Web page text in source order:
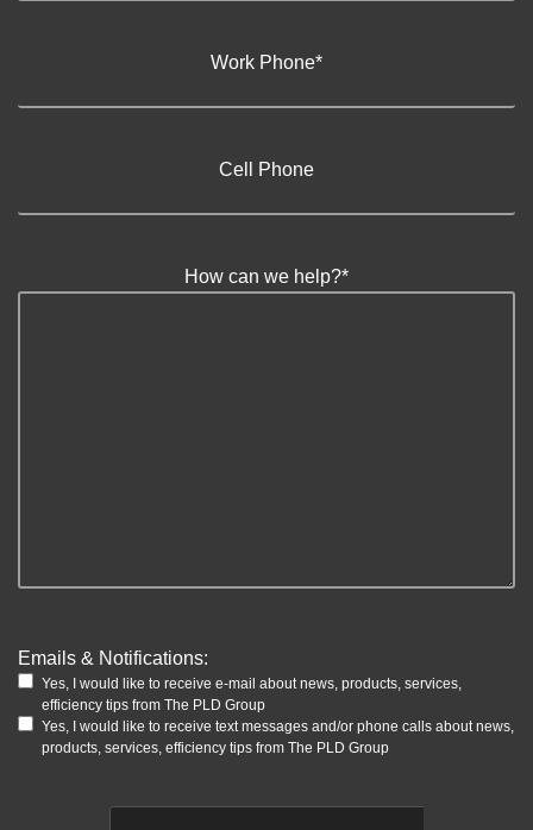
Work Phone*
Cell Phone
How can we help?*
Emails & Notifications:
Yes, I would like to receive e-mail about news, products, services,
efficiency tips from The PLD Group
Yes, I would like to receive text messages and/or phone calls about news,
products, services, efficiency tips from The PLD Group